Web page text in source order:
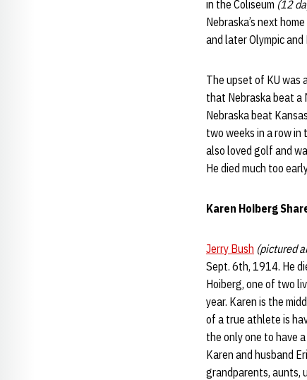
in the Coliseum (12
Nebraska’s next
and later Olympic
The upset of KU was
that Nebraska beat a
Nebraska beat
two weeks in a row in
also loved golf and
He died much too
Karen Hoiberg
Jerry Bush (pictured
Sept. 6th, 1914. He
Hoiberg, one of two
year. Karen is the
of a true athlete is
the only one to have
Karen and husband
grandparents, aunts,